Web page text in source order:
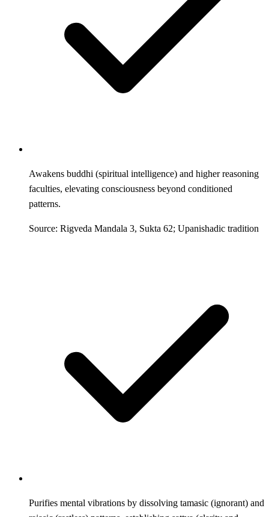
Awakens buddhi (spiritual intelligence) and higher reasoning
faculties, elevating consciousness beyond conditioned
patterns.
Source: Rigveda Mandala 3, Sukta 62; Upanishadic tradition
Purifies mental vibrations by dissolving tamasic (ignorant) and